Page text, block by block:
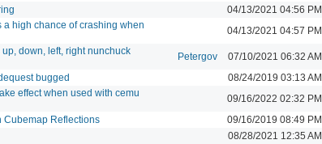
04/13/2021 04:56 PM
a high chance of crashing when
04/13/2021 04:57 PM
down, left, right nunchuck
Petergov 07/10/2021 06:32 AM
bugged 08/24/2019 03:13 AM
effect when used with cemu
09/16/2022 02:32 PM
Cubemap Reflections 09/16/2019 08:49 PM
08/28/2021 12:35 AM